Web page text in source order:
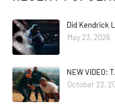
Did Kendrick
May 23, 2026
NEW VIDEO:
October 22,